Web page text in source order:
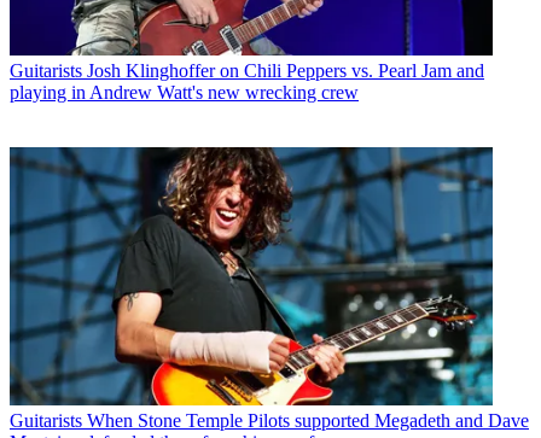
Guitarists Josh Klinghoffer on Chili Peppers vs. Pearl Jam and
playing in Andrew Watt's new wrecking crew
Guitarists When Stone Temple Pilots supported Megadeth and Dave